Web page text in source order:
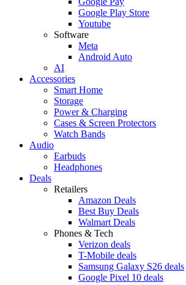
Google Play Store
Youtube
Software
Meta
Android Auto
AI
Accessories
Smart Home
Storage
Power & Charging
Cases & Screen Protectors
Watch Bands
Audio
Earbuds
Headphones
Deals
Retailers
Amazon Deals
Best Buy Deals
Walmart Deals
Phones & Tech
Verizon deals
T-Mobile deals
Samsung Galaxy S26 deals
Google Pixel 10 deals